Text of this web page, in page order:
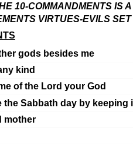
10-COMMANDMENTS IS
VIRTUES-EVILS SET
gods besides me
kind
of the Lord your God
the Sabbath day by keeping
mother